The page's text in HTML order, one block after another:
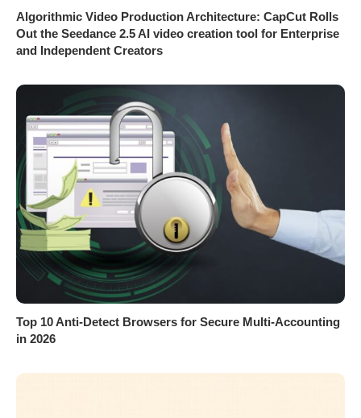
Algorithmic Video Production Architecture: CapCut Rolls
Out the Seedance 2.5 AI video creation tool for Enterprise
and Independent Creators
Top 10 Anti-Detect Browsers for Secure Multi-Accounting
in 2026